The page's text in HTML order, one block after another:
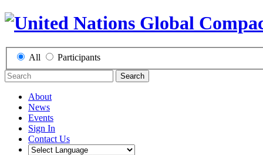
All Participants
Search
About
News
Events
Sign In
Contact Us